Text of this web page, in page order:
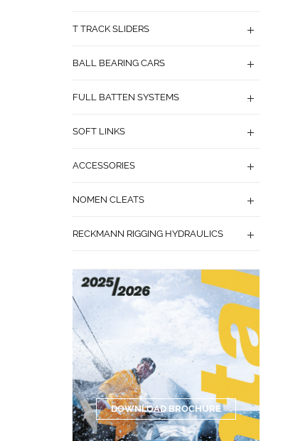
T TRACK SLIDERS
BALL BEARING CARS
FULL BATTEN SYSTEMS
SOFT LINKS
ACCESSORIES
NOMEN CLEATS
RECKMANN RIGGING HYDRAULICS
DOWNLOAD BROCHURE